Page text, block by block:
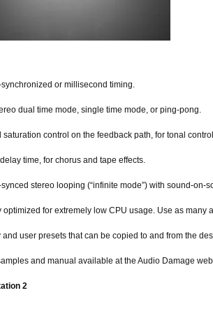
synchronized or millisecond timing.
dual time mode, single time mode, or ping-pong.
saturation control on the feedback path, for tonal
time, for chorus and tape effects.
stereo looping (“infinite mode”) with sound-on-
optimized for extremely low CPU usage. Use as many
and user presets that can be copied to and from the
and manual available at the Audio Damage
2